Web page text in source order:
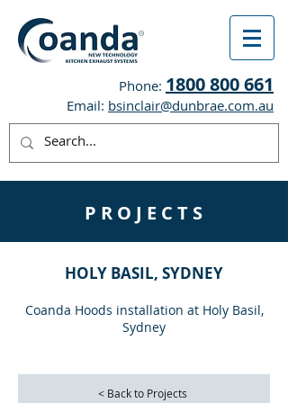
Phone: 1800 800 661
Email: bsinclair@dunbrae.com.au
P R O J E C T S
HOLY BASIL, SYDNEY
Coanda Hoods installation at Holy Basil,
Sydney
< Back to Projects